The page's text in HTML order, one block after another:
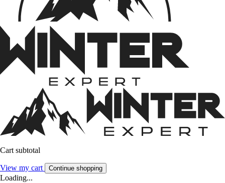
Cart subtotal
View my cart Continue shopping
Loading...